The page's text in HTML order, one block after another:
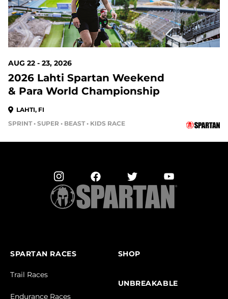
AUG 22 - 23, 2026
2026 Lahti Spartan Weekend
& Para World Championship
LAHTI, FI
SPRINT • SUPER • BEAST • KIDS RACE
SPARTAN RACES
Trail Races
Endurance Races
SHOP
UNBREAKABLE